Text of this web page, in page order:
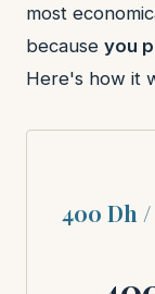
most
because you
Here's how it
400 Dh